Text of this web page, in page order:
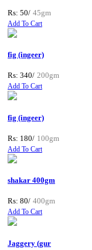
Rs: 50/ 45gm
Add To Cart
fig (ingeer)
Rs: 340/ 200gm
Add To Cart
fig (ingeer)
Rs: 180/ 100gm
Add To Cart
shakar 400gm
Rs: 80/ 400gm
Add To Cart
Jaggery (gur